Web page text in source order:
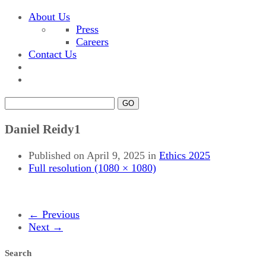
About Us
Press
Careers
Contact Us
GO
Daniel Reidy1
Published on April 9, 2025 in Ethics 2025
Full resolution (1080 × 1080)
← Previous
Next →
Search